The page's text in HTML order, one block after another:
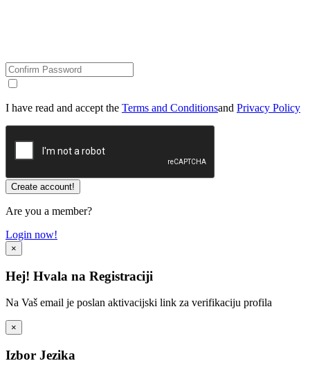
I have read and accept the Terms and Conditionsand Privacy Policy
Are you a member?
Login now!
×
Hej! Hvala na Registraciji
Na Vaš email je poslan aktivacijski link za verifikaciju profila
×
Izbor Jezika